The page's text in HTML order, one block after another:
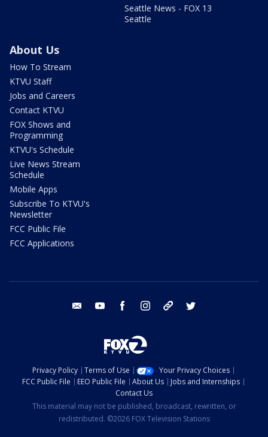
Seattle News - FOX 13
Seattle
About Us
How To Stream
KTVU Staff
Jobs and Careers
Contact KTVU
FOX Shows and
Programming
KTVU's Schedule
Live News Stream
Schedule
Mobile Apps
Subscribe To KTVU's
Newsletter
FCC Public File
FCC Applications
email youtube facebook instagram tik tok
Privacy Policy Terms of Use
Your Privacy Choices
FCC Public File
EEO Public File About Us
Jobs and Internships
Contact Us
This material may not be published, broadcast, rewritten, or
redistributed. ©2026 FOX Television Stations